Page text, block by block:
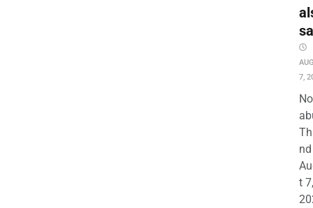
7,
nd
t 7,